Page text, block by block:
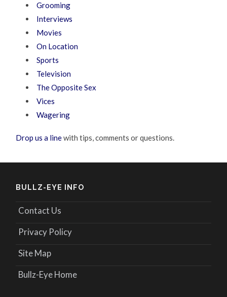
Grooming
Interviews
Movies
On Location
Sports
Television
The Opposite Sex
Vices
Wagering
Drop us a linewith tips, comments or questions.
BULLZ-EYE INFO
Contact Us
Privacy Policy
Site Map
Bullz-Eye Home